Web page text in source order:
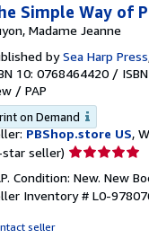
Simple Way of
Madame Jeanne
bySea Harp Press
10: 0768464420 /
/ PAP
on Demand
PBShop.store US,
seller) Seller
5
out
Condition: New. New
Inventory # L0-
seller